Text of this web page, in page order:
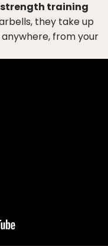
strength training
they take up
from your